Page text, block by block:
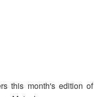
this month's edition of